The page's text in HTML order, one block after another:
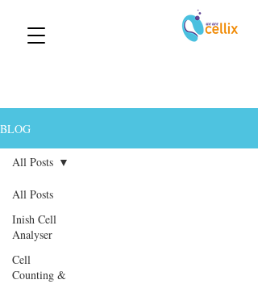
BLOG
All Posts
Inish Cell
Analyser
Cell
Counting &
All Posts